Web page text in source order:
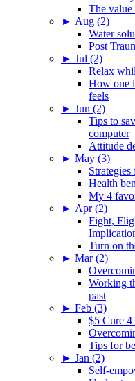
The value
► Aug (2)
Water
Post
► Jul (2)
Relax
How one
feels
► Jun (2)
Tips to
computer
Attitude
► May (3)
Health
My 4
► Apr (2)
Fight,
Turn on
► Mar (2)
Working
past
► Feb (3)
$5 Cure 4
Tips for
► Jan (2)
Self-